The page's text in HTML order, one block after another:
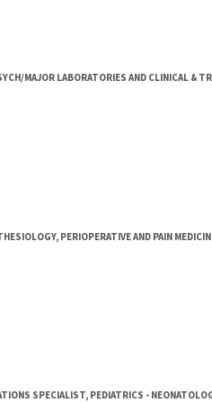
MAJOR LABORATORIES AND CLINICAL &
PERIOPERATIVE AND PAIN
SPECIALIST, PEDIATRICS -